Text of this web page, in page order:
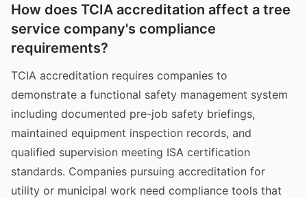
How does TCIA accreditation affect a tree
service company's compliance
requirements?
TCIA accreditation requires companies to
demonstrate a functional safety management system
including documented pre-job safety briefings,
maintained equipment inspection records, and
qualified supervision meeting ISA certification
standards. Companies pursuing accreditation for
utility or municipal work need compliance tools that